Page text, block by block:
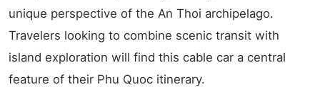
unique perspective of the An Thoi archipelago.
Travelers looking to combine scenic transit with
island exploration will find this cable car a central
feature of their Phu Quoc itinerary.